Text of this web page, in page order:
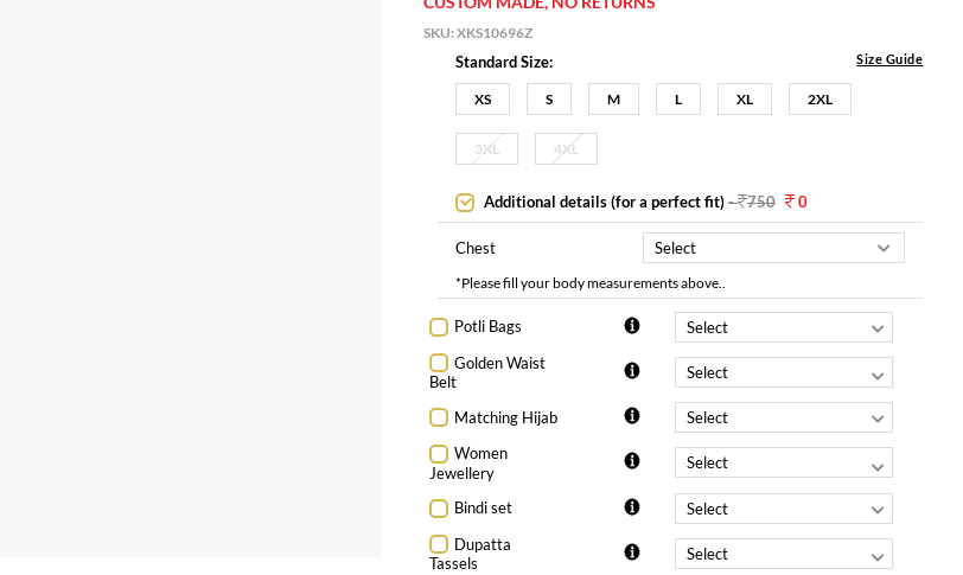
SKU:XKS10696Z
Standard Size: Size Guide
XS S M L XL 2XL
3XL 4XL
Additional details (for a perfect fit)- 750 0
Chest
*Please fill your body measurements above..
Potli Bags
Golden Waist
Belt
Matching Hijab
Women
Jewellery
Bindi set
Dupatta
Tassels